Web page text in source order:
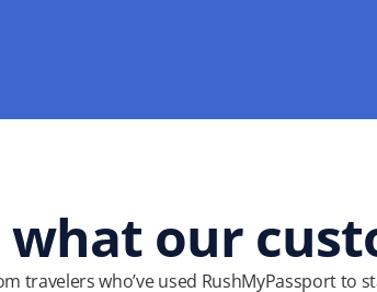
what our
travelers who’ve used RushMyPassport to